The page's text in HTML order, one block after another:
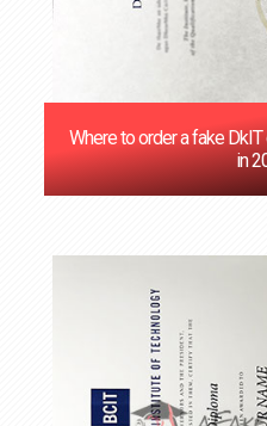
Where to order a fake
in